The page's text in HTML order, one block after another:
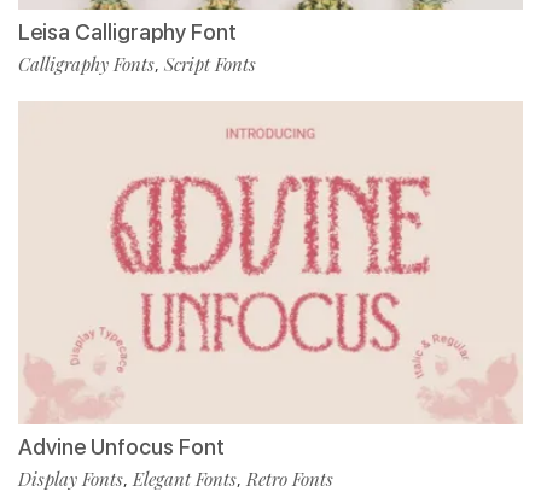
Leisa Calligraphy Font
Calligraphy Fonts, Script Fonts
Advine Unfocus Font
Display Fonts,Elegant Fonts,Retro Fonts